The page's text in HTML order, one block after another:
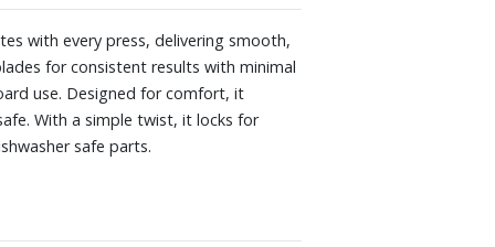
with every press, delivering smooth,
for consistent results with minimal
use. Designed for comfort, it
With a simple twist, it locks for
safe parts.